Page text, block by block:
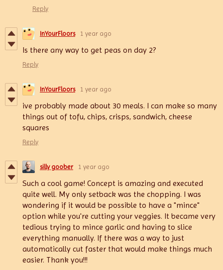
Reply
InYourFloors 1 year ago
Is there any way to get peas on day 2?
Reply
InYourFloors 1 year ago
ive probably made about 30 meals. I can make so many
things out of tofu, chips, crisps, sandwich, cheese
squares
Reply
silly goober 1 year ago
Such a cool game! Concept is amazing and executed
quite well. My only setback was the chopping. I was
wondering if it would be possible to have a "mince"
option while you're cutting your veggies. It became very
tedious trying to mince garlic and having to slice
everything manually. If there was a way to just
automatically cut faster that would make things much
easier. Thank you!!!